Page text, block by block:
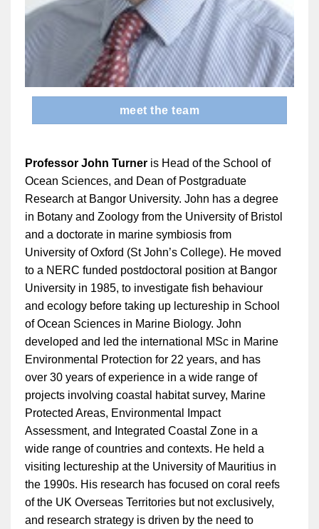
meet the team
Professor John Turner is Head of the School of
Ocean Sciences, and Dean of Postgraduate
Research at Bangor University. John has a degree
in Botany and Zoology from the University of Bristol
and a doctorate in marine symbiosis from
University of Oxford (St John’s College). He moved
to a NERC funded postdoctoral position at Bangor
University in 1985, to investigate fish behaviour
and ecology before taking up lectureship in School
of Ocean Sciences in Marine Biology. John
developed and led the international MSc in Marine
Environmental Protection for 22 years, and has
over 30 years of experience in a wide range of
projects involving coastal habitat survey, Marine
Protected Areas, Environmental Impact
Assessment, and Integrated Coastal Zone in a
wide range of countries and contexts. He held a
visiting lectureship at the University of Mauritius in
the 1990s. His research has focused on coral reefs
of the UK Overseas Territories but not exclusively,
and research strategy is driven by the need to